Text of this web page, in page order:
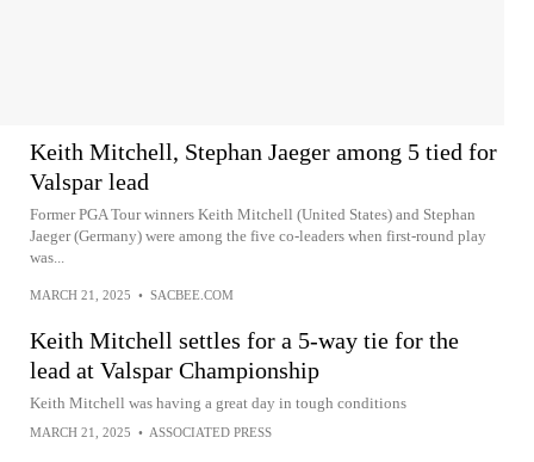
Keith Mitchell, Stephan Jaeger among 5 tied for
Valspar lead
Former PGA Tour winners Keith Mitchell (United States) and Stephan
Jaeger (Germany) were among the five co-leaders when first-round play
was...
MARCH 21, 2025 • SACBEE.COM
Keith Mitchell settles for a 5-way tie for the
lead at Valspar Championship
Keith Mitchell was having a great day in tough conditions
MARCH 21, 2025 • ASSOCIATED PRESS